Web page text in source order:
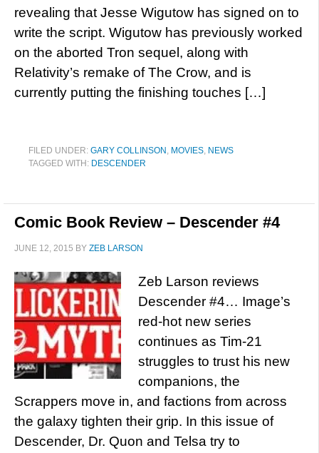
revealing that Jesse Wigutow has signed on to
write the script. Wigutow has previously worked
on the aborted Tron sequel, along with
Relativity’s remake of The Crow, and is
currently putting the finishing touches […]
FILED UNDER: GARY COLLINSON , MOVIES, NEWS
TAGGED WITH: DESCENDER
Comic Book Review – Descender #4
JUNE 12, 2015 BY ZEB LARSON
Zeb Larson reviews
Descender #4… Image’s
red-hot new series
continues as Tim-21
struggles to trust his new
companions, the
Scrappers move in, and factions from across
the galaxy tighten their grip. In this issue of
Descender, Dr. Quon and Telsa try to